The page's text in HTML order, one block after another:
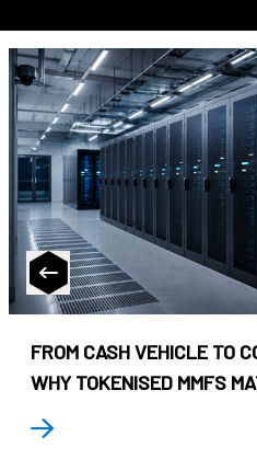
FROM CASH VEHICLE TO
WHY TOKENISED MMFS